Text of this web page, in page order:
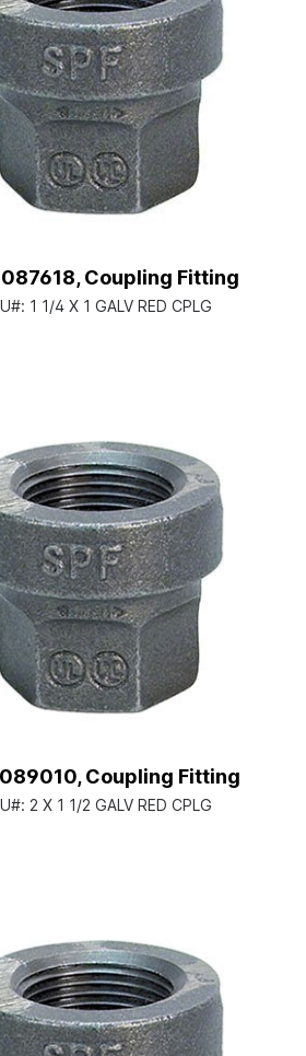
Coupling Fitting
1 1/4 X 1 GALV RED CPLG
Coupling Fitting
2 X 1 1/2 GALV RED CPLG